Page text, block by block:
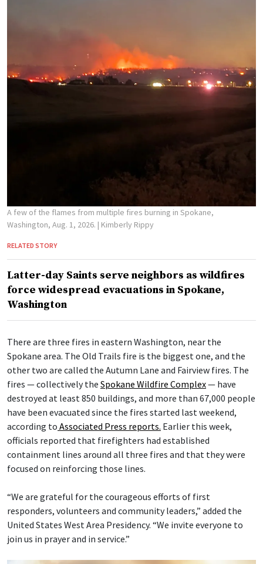
A few of the flames from multiple fires burning in Spokane,
Washington, Aug. 1, 2026. | Kimberly Rippy
RELATED STORY
Latter-day Saints serve neighbors as wildfires
force widespread evacuations in Spokane,
Washington
There are three fires in eastern Washington, near the
Spokane area. The Old Trails fire is the biggest one, and the
other two are called the Autumn Lane and Fairview fires. The
fires — collectively the Spokane Wildfire Complex— have
destroyed at least 850 buildings, and more than 67,000 people
have been evacuated since the fires started last weekend,
according to Associated Press reports. Earlier this week,
officials reported that firefighters had established
containment lines around all three fires and that they were
focused on reinforcing those lines.
“We are grateful for the courageous efforts of first
responders, volunteers and community leaders,” added the
United States West Area Presidency. “We invite everyone to
join us in prayer and in service.”